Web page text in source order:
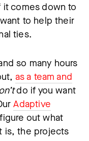
comes down to
to help their
ties.
so many hours
as a team and
do if you want
Adaptive
out what
is, the projects